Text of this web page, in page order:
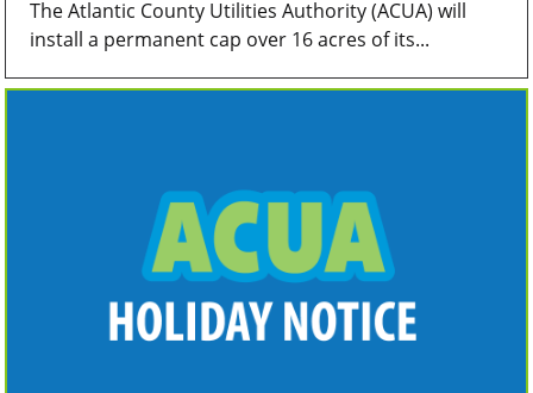
The Atlantic County Utilities Authority (ACUA) will
install a permanent cap over 16 acres of its...